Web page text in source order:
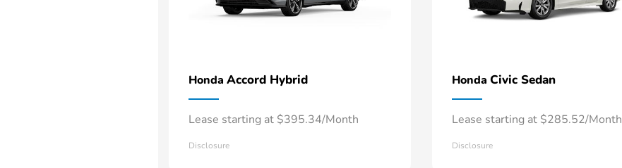
Honda Accord Hybrid
Lease starting at $395.34/Month
Disclosure
HondaCivic Sedan
Lease starting at $285.52/Month
Disclosure